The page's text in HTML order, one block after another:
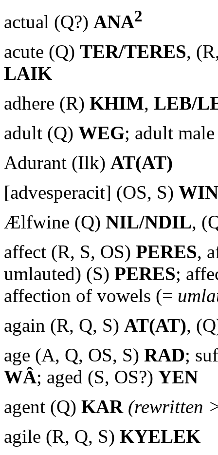
actual (Q?) ANA2
acute (Q) TER/TERES,
LAIK
adhere (R) KHIM, LEB/
adult (Q) WEG; adult
Adurant (Ilk) AT(AT)
[advesperacit] (OS, S)
Ælfwine (Q) NIL/NDIL,
affect (R, S, OS) PERES,
umlauted) (S) PERES;
affection of vowels (=
again (R, Q, S) AT(AT),
age (A, Q, OS, S) RAD;
WÂ; aged (S, OS?) YEN
agent (Q) KAR(rewritten
agile (R, Q, S) KYELEK